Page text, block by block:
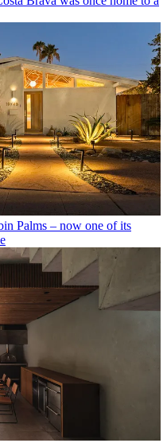
Palms – now one of its